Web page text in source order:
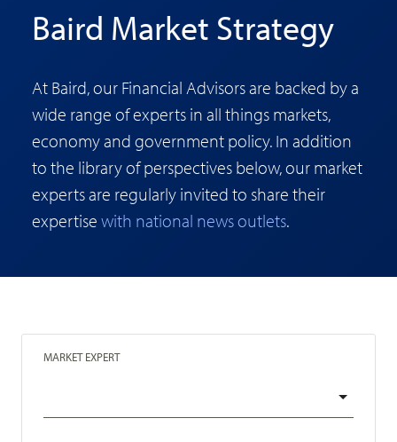
Baird Market Strategy
At Baird, our Financial Advisors are backed by a
wide range of experts in all things markets,
economy and government policy. In addition
to the library of perspectives below, our market
experts are regularly invited to share their
expertise with national news outlets.
MARKET EXPERT